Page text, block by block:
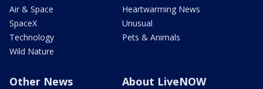
Air & Space
SpaceX
Technology
Wild Nature
Heartwarming News
Unusual
Pets & Animals
Other News About LiveNOW